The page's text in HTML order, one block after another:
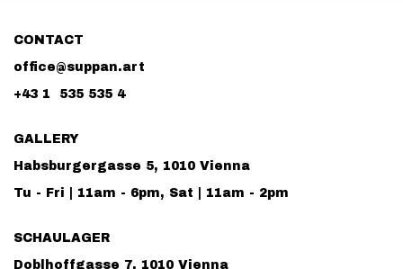
CONTACT
office@suppan.art
+43 1 535 535 4
GALLERY
Habsburgergasse 5, 1010 Vienna
Tu - Fri | 11am - 6pm, Sat | 11am - 2pm
SCHAULAGER
Doblhoffgasse 7, 1010 Vienna